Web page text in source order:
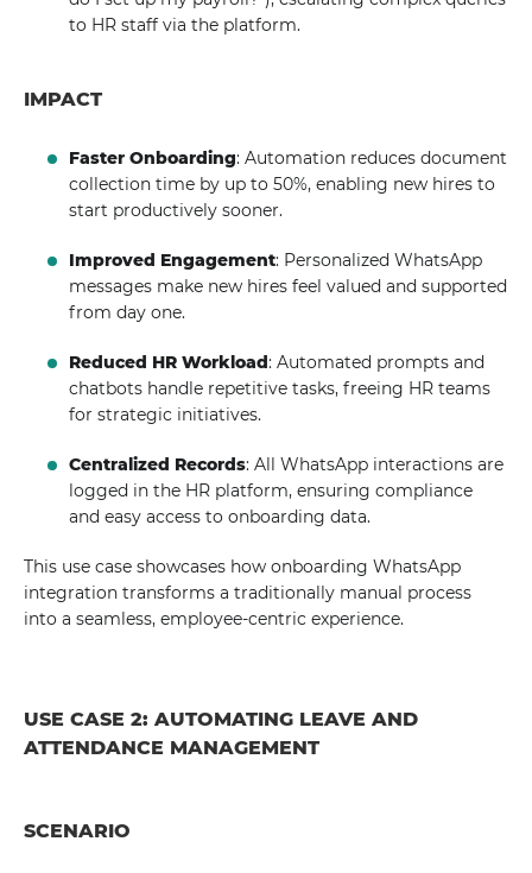
to HR staff via the platform.
IMPACT
Faster Onboarding: Automation reduces document
collection time by up to 50%, enabling new hires to
start productively sooner.
Improved Engagement: Personalized WhatsApp
messages make new hires feel valued and supported
from day one.
Reduced HR Workload: Automated prompts and
chatbots handle repetitive tasks, freeing HR teams
for strategic initiatives.
Centralized Records: All WhatsApp interactions are
logged in the HR platform, ensuring compliance
and easy access to onboarding data.
This use case showcases how onboarding WhatsApp
integration transforms a traditionally manual process
into a seamless, employee-centric experience.
USE CASE 2: AUTOMATING LEAVE AND
ATTENDANCE MANAGEMENT
SCENARIO